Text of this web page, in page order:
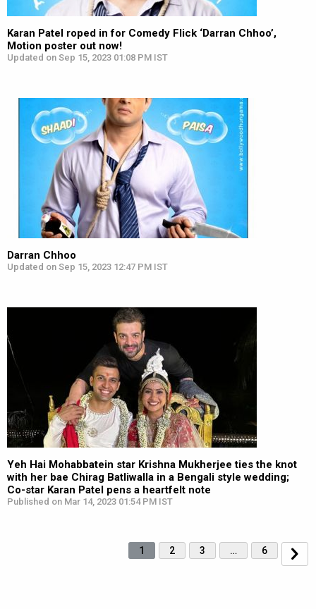
Karan Patel roped in for Comedy Flick ‘Darran Chhoo’,
Motion poster out now!
Updated on Sep 15, 2023 01:08 PM IST
Darran Chhoo
Updated on Sep 15, 2023 12:47 PM IST
Yeh Hai Mohabbatein star Krishna Mukherjee ties the knot
with her bae Chirag Batliwalla in a Bengali style wedding;
Co-star Karan Patel pens a heartfelt note
Published on Mar 14, 2023 01:54 PM IST
1 2 3 … 6